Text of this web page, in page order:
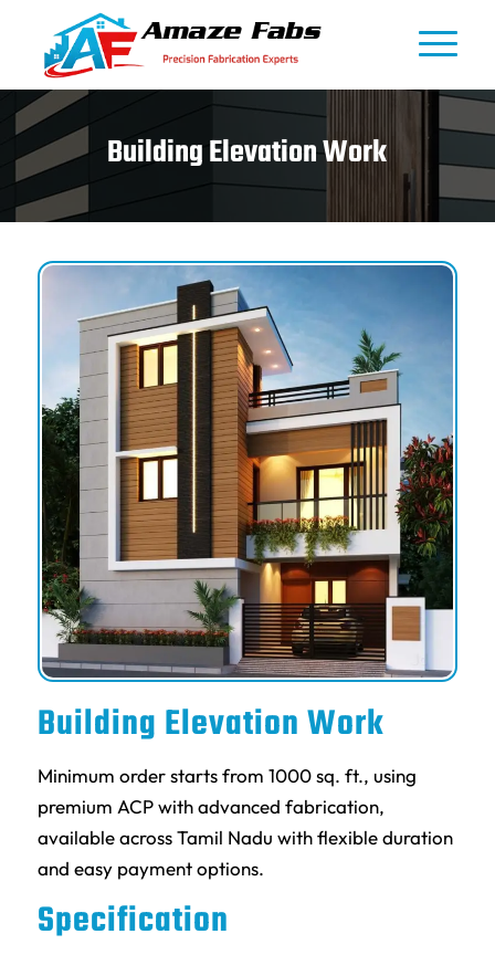
Building Elevation Work
Building Elevation Work
Minimum order starts from 1000 sq. ft., using
premium ACP with advanced fabrication,
available across Tamil Nadu with flexible duration
and easy payment options.
Specification